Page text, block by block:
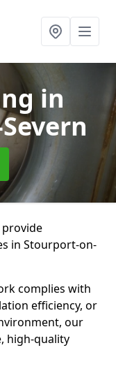
in
provide
in Stourport-on-
complies with
efficiency, or
our
high-quality